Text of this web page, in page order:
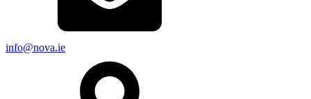
info@nova.ie